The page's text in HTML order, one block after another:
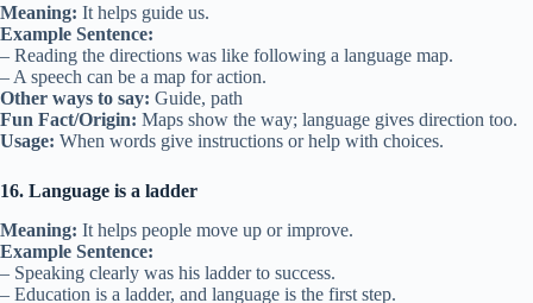
Meaning: It helps guide us.
Example Sentence:
– Reading the directions was like following a language map.
– A speech can be a map for action.
Other ways to say: Guide, path
Fun Fact/Origin: Maps show the way; language gives direction too.
Usage: When words give instructions or help with choices.
16. Language is a ladder
Meaning: It helps people move up or improve.
Example Sentence:
– Speaking clearly was his ladder to success.
– Education is a ladder, and language is the first step.